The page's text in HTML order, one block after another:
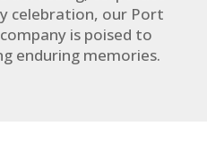
celebration, our Port
is poised to
enduring memories.